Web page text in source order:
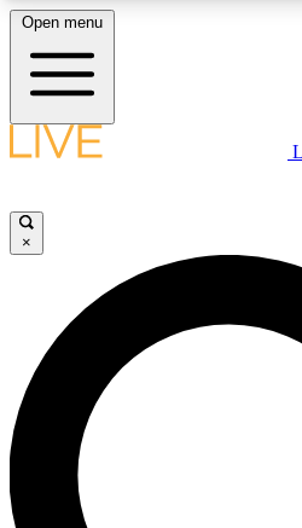
LIVE SCIENCE PLUS
JOIN
LIVE SCIENCE PRO
Unlimited access to our exclusive
interviews, all ad-free
Open menu
×